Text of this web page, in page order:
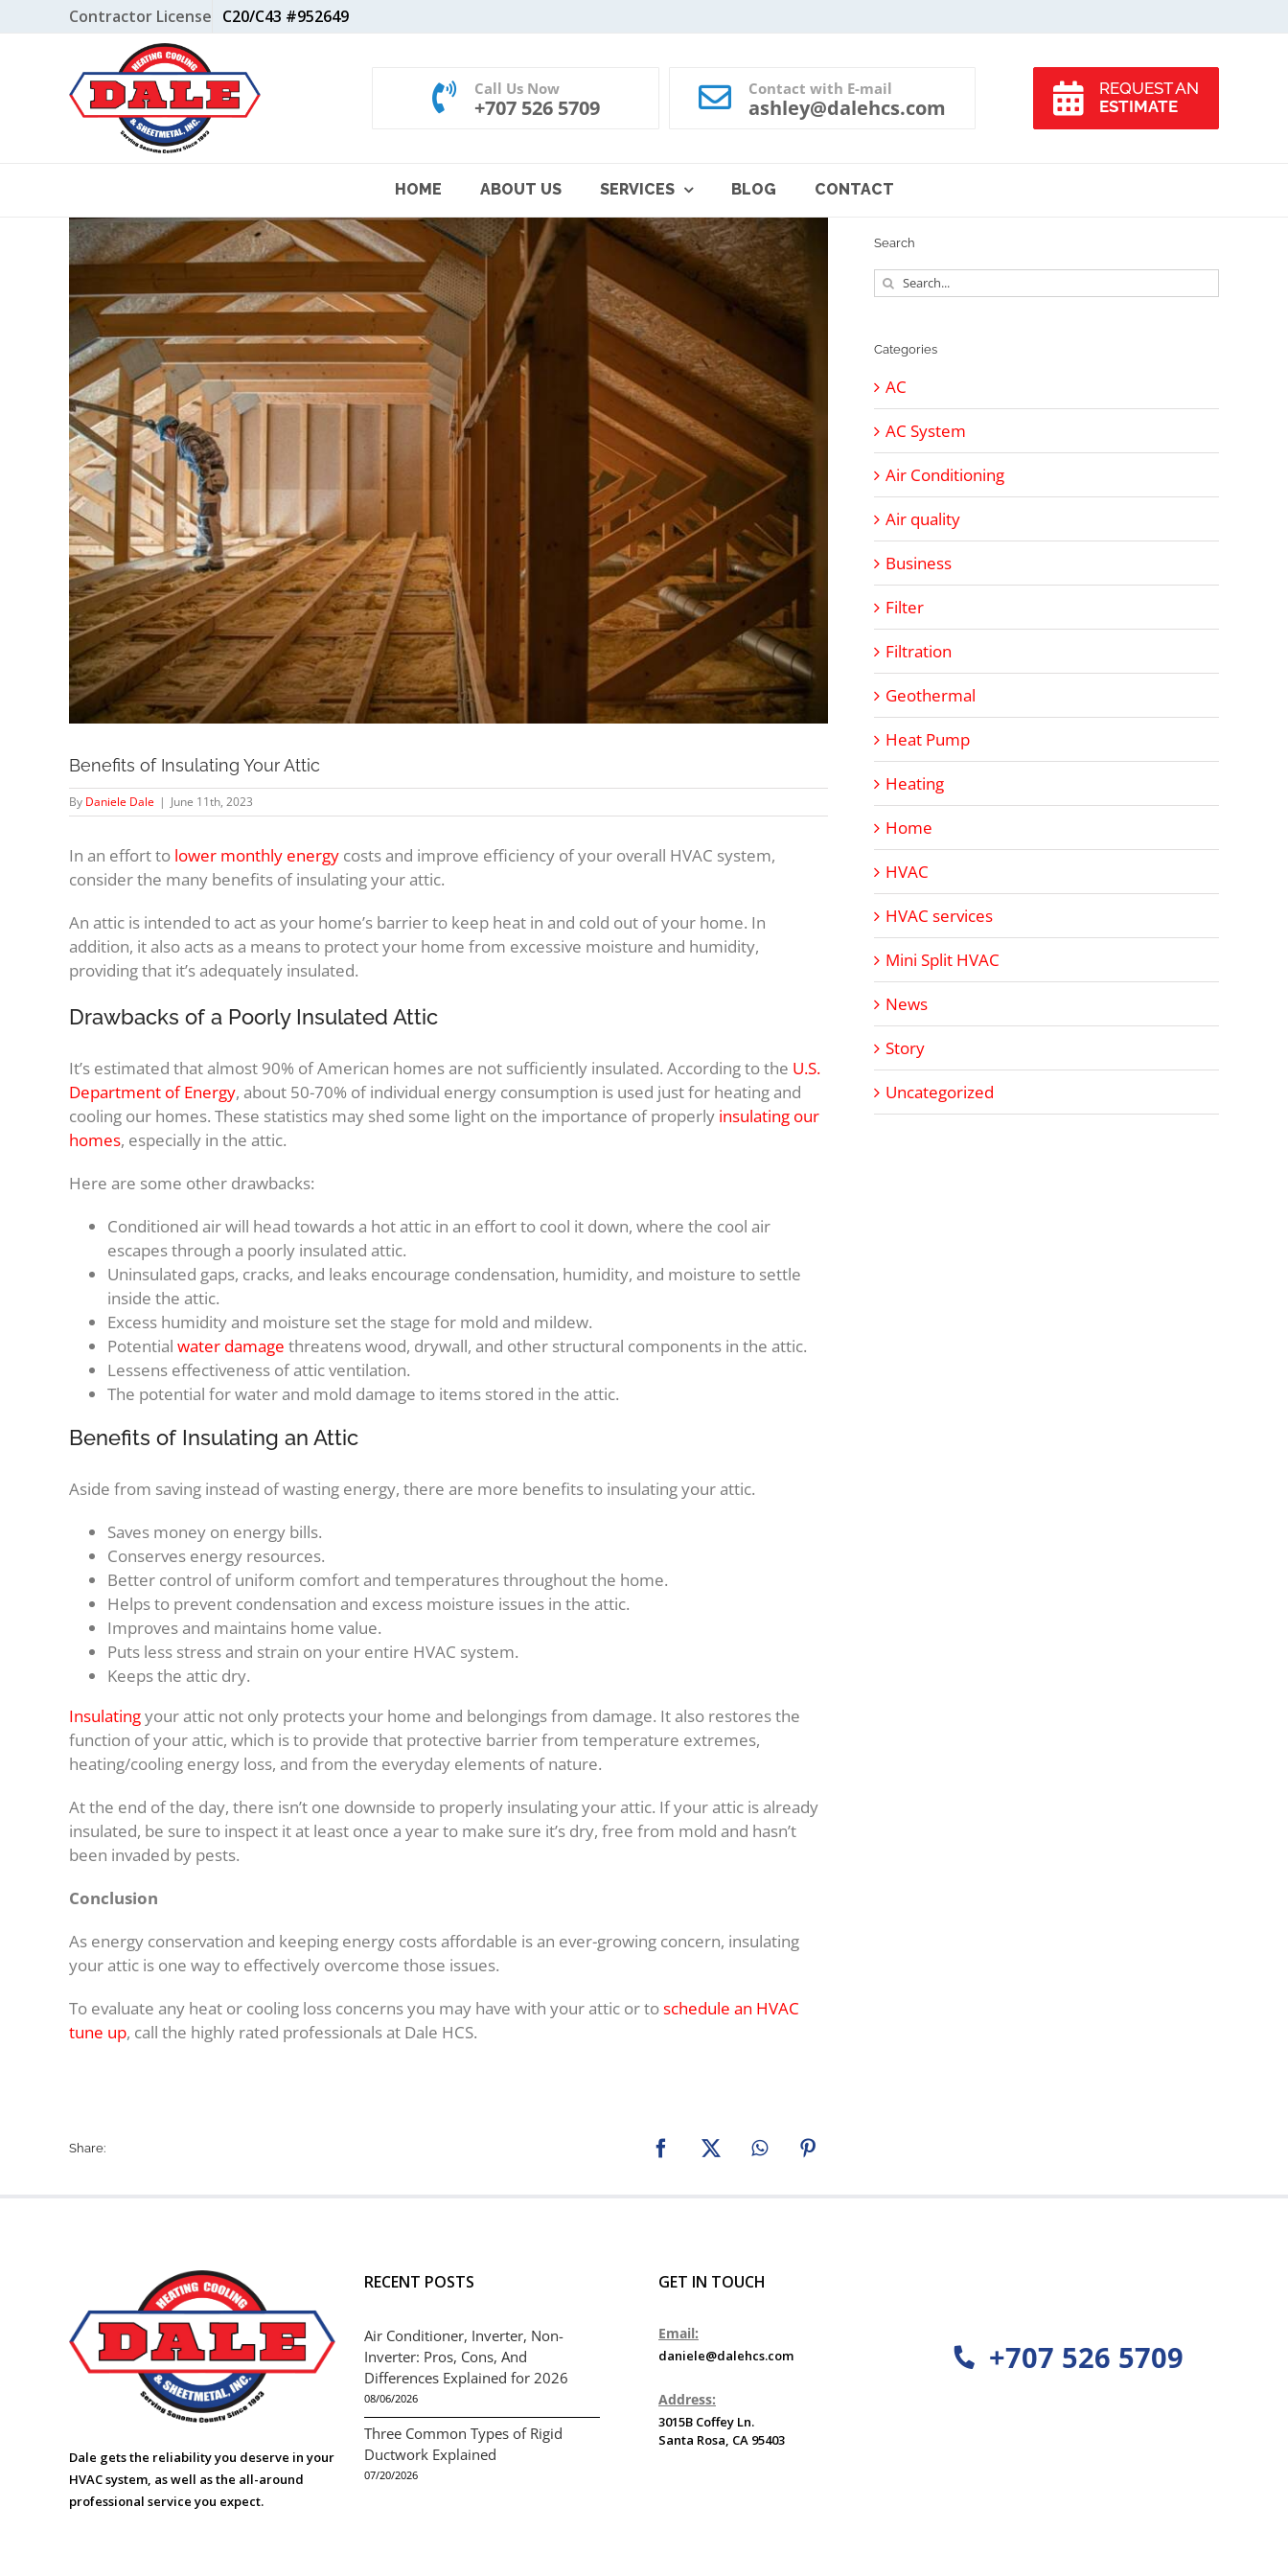
to
Contractor License C20/C43 #952649
Call Us Now
+707 526 5709
Contact with E-mail
ashley@dalehcs.com
REQUEST AN
ESTIMATE
HOME ABOUT US SERVICES BLOG CONTACT
View
Larger
Benefits of Insulating Your Attic
By Daniele Dale | June 11th, 2023
In an effort to lower monthly energy costs and improve efficiency of your overall HVAC system,
consider the many benefits of insulating your attic.
An attic is intended to act as your home’s barrier to keep heat in and cold out of your home. In
addition, it also acts as a means to protect your home from excessive moisture and humidity,
providing that it’s adequately insulated.
Drawbacks of a Poorly Insulated Attic
It’s estimated that almost 90% of American homes are not sufficiently insulated. According to the U.S.
Department of Energy, about 50-70% of individual energy consumption is used just for heating and
cooling our homes. These statistics may shed some light on the importance of properly insulating our
homes, especially in the attic.
Here are some other drawbacks:
Conditioned air will head towards a hot attic in an effort to cool it down, where the cool air
escapes through a poorly insulated attic.
Uninsulated gaps, cracks, and leaks encourage condensation, humidity, and moisture to settle
inside the attic.
Excess humidity and moisture set the stage for mold and mildew.
Potential water damage threatens wood, drywall, and other structural components in the attic.
Lessens effectiveness of attic ventilation.
The potential for water and mold damage to items stored in the attic.
Benefits of Insulating an Attic
Aside from saving instead of wasting energy, there are more benefits to insulating your attic.
Saves money on energy bills.
Conserves energy resources.
Better control of uniform comfort and temperatures throughout the home.
Helps to prevent condensation and excess moisture issues in the attic.
Improves and maintains home value.
Puts less stress and strain on your entire HVAC system.
Keeps the attic dry.
Insulatingyour attic not only protects your home and belongings from damage. It also restores the
function of your attic, which is to provide that protective barrier from temperature extremes,
heating/cooling energy loss, and from the everyday elements of nature.
At the end of the day, there isn’t one downside to properly insulating your attic. If your attic is already
insulated, be sure to inspect it at least once a year to make sure it’s dry, free from mold and hasn’t
been invaded by pests.
Conclusion
As energy conservation and keeping energy costs affordable is an ever-growing concern, insulating
your attic is one way to effectively overcome those issues.
To evaluate any heat or cooling loss concerns you may have with your attic or toschedule an HVAC
tune up, call the highly rated professionals at Dale HCS.
Share: Facebook
X WhatsAppPinterest
Search
Search
for:
Categories
AC
AC System
Air Conditioning
Air quality
Business
Filter
Filtration
Geothermal
Heat Pump
Heating
Home
HVAC
HVAC services
Mini Split HVAC
News
Story
Uncategorized
Dale gets the reliability you deserve in your
HVAC system, as well as the all-around
professional service you expect.
RECENT POSTS
Air Conditioner, Inverter, Non-
Inverter: Pros, Cons, And
Differences Explained for 2026
08/06/2026
Three Common Types of Rigid
Ductwork Explained
07/20/2026
GET IN TOUCH
Email:
daniele@dalehcs.com
Address:
3015B Coffey Ln.
Santa Rosa, CA 95403
+707 526 5709